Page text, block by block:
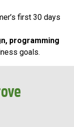
first 30 days
programming
goals.